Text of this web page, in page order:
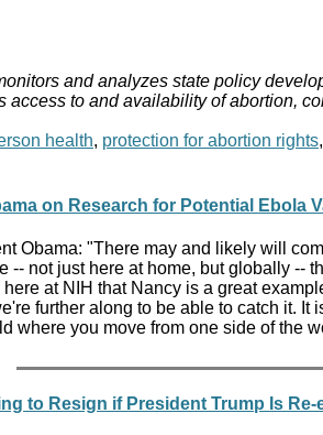
and analyzes state policy
to and availability of abortion,
health, protection for abortion rights,
on Research for Potential Ebola
Obama: "There may and likely will
-- not just here at home, but globally --
at NIH that Nancy is a great
further along to be able to catch it.
where you move from one side of the
to Resign if President Trump Is Re-